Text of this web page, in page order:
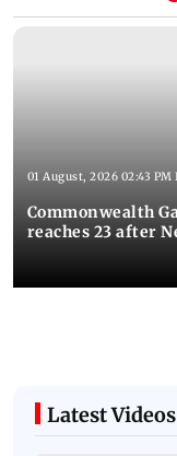
01 August, 2026 02:43 PM
Commonwealth
reaches 23 after
Latest Videos